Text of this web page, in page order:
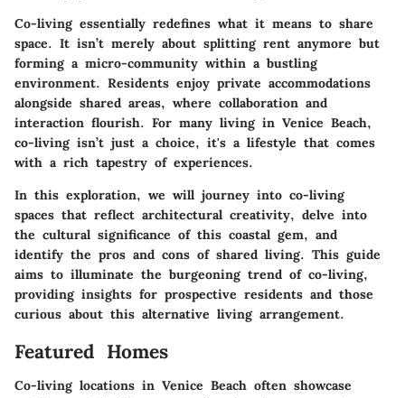
Co-living essentially redefines what it means to share
space. It isn’t merely about splitting rent anymore but
forming a micro-community within a bustling
environment. Residents enjoy private accommodations
alongside shared areas, where collaboration and
interaction flourish. For many living in Venice Beach,
co-living isn’t just a choice, it's a lifestyle that comes
with a rich tapestry of experiences.
In this exploration, we will journey into co-living
spaces that reflect architectural creativity, delve into
the cultural significance of this coastal gem, and
identify the pros and cons of shared living. This guide
aims to illuminate the burgeoning trend of co-living,
providing insights for prospective residents and those
curious about this alternative living arrangement.
Featured Homes
Co-living locations in Venice Beach often showcase